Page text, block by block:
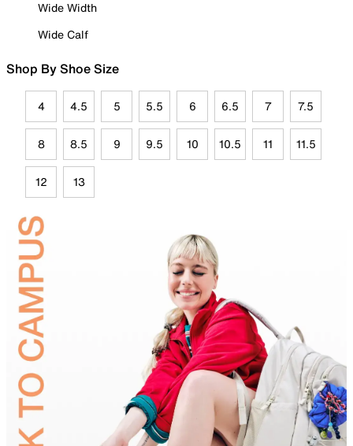
Wide Width
Wide Calf
Shop By Shoe Size
4 4.5 5 5.5 6 6.5 7 7.5
8 8.5 9 9.5 10 10.5 11 11.5
12 13